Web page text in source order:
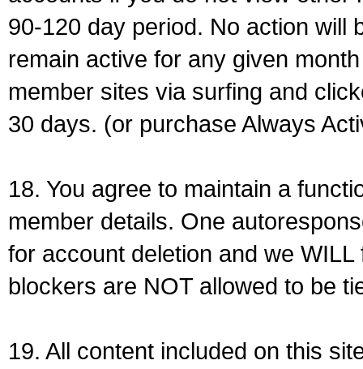
90-120 day period. No action will
remain active for any given
member sites via surfing and
30 days. (or purchase Always
18. You agree to maintain a
member details. One
for account deletion and we
blockers are NOT allowed to be
19. All content included on this